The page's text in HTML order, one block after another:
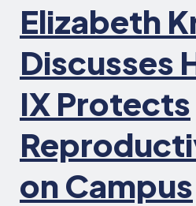
Elizabeth
Discusses
IX Protects
on Campus